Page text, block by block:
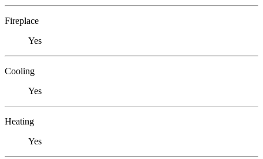
Fireplace
Yes
Cooling
Yes
Heating
Yes